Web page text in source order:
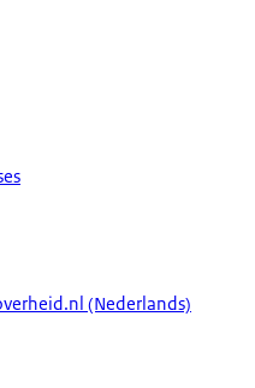
(Nederlands)